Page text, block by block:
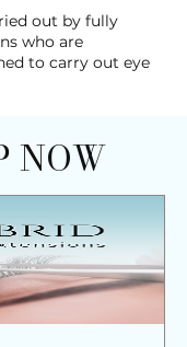
out by fully
who are
to carry out eye
NOW